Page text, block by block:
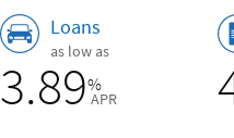
Loans
as low as
3.89%
APR